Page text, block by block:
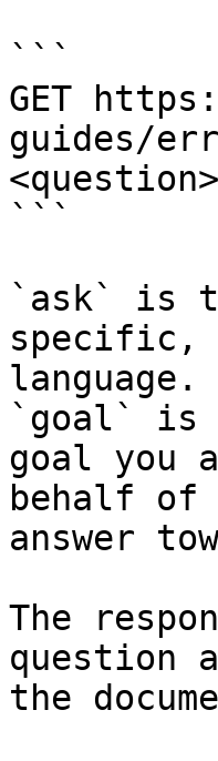
```
GET
guides/
```
`ask` is
specific,
language.
`goal` is
goal you
behalf
answer
The
question
the